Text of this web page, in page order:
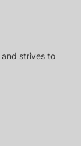
and strives to